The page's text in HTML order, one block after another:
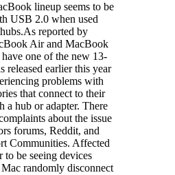
lineup seems to be
USB 2.0 when used
reported by
Air and MacBook
one of the new 13-
released earlier this year
problems with
that connect to their
a hub or adapter. There
about the issue
forums, Reddit, and
Communities. Affected
to be seeing devices
randomly disconnect